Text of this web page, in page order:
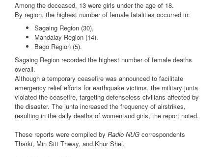
Among the deceased, 13 were girls under the age of 18.
By region, the highest number of female fatalities occurred in:
Sagaing Region (30),
Mandalay Region (14),
Bago Region (5).
Sagaing Region recorded the highest number of female deaths
overall.
Although a temporary ceasefire was announced to facilitate
emergency relief efforts for earthquake victims, the military junta
violated the ceasefire, targeting defenseless civilians affected by
the disaster. The junta increased the frequency of airstrikes,
resulting in the daily deaths of women and girls, the report noted.
These reports were compiled by Radio NUG correspondents
Tharki, Min Sitt Thway, and Khur Shel.